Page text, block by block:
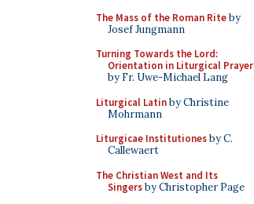
The Mass of the Roman Riteby
Josef Jungmann
Turning Towards the Lord:
Orientation in Liturgical Prayer
by Fr. Uwe-Michael Lang
Liturgical Latinby Christine
Mohrmann
Liturgicae Institutionesby C.
Callewaert
The Christian West and Its
Singersby Christopher Page